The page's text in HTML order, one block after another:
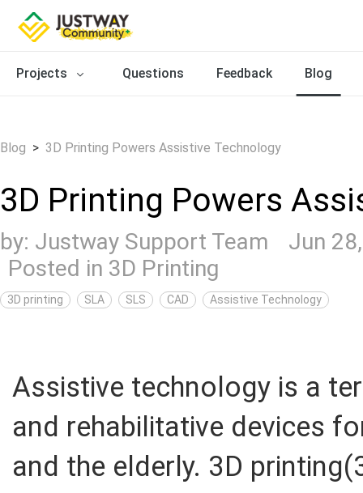
Projects Questions Feedback Blog
Blog > 3D Printing Powers Assistive Technology
3D Printing Powers
by: Justway Support Team
Jun
Posted in 3D Printing
3D printing SLA SLS CAD Assistive Technology
Assistive technology is a
and rehabilitative devices
and the elderly. 3D